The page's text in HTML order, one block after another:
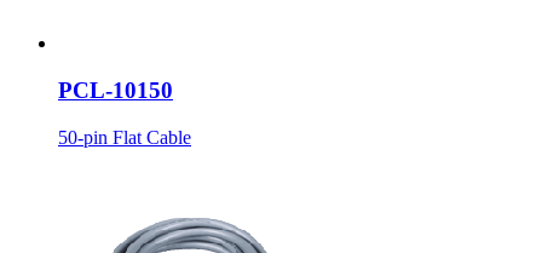
PCL-10150
50-pin Flat Cable